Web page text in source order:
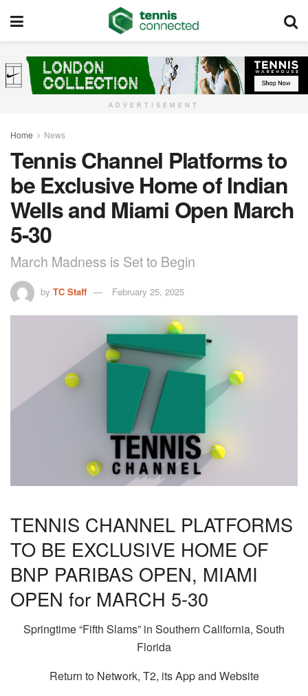
ADVERTISEMENT
Home News
Tennis Channel Platforms to
be Exclusive Home of Indian
Wells and Miami Open March
5-30
March Madness is Set to Begin
by TC Staff February 25, 2025
TENNIS CHANNEL PLATFORMS
TO BE EXCLUSIVE HOME OF
BNP PARIBAS OPEN, MIAMI
OPEN for MARCH 5-30
Springtime “Fifth Slams” in Southern California, South
Florida
Return to Network, T2, its App and Website